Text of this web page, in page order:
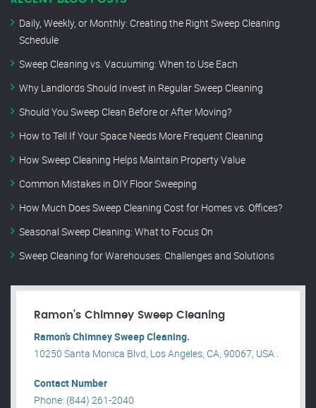
Daily, Weekly, or Monthly: Creating the Right Sweep Cleaning
Schedule
Sweep Cleaning vs. Vacuuming: When to Use Each
Why Landlords Should Invest in Regular Sweep Cleaning
Should You Sweep Clean Before or After Moving?
How to Tell If Your Space Needs More Frequent Cleaning
How Sweep Cleaning Helps Maintain Property Value
Common Mistakes in DIY Floor Sweeping
How Much Does Sweep Cleaning Cost for Homes vs. Offices?
Seasonal Sweep Cleaning: What to Focus On
Sweep Cleaning for Warehouses: Challenges and Solutions
Ramon’s Chimney Sweep Cleaning
Ramon’s Chimney Sweep Cleaning.
10250 Santa Monica Blvd, Los Angeles, CA, 90067, USA .
Contact Number
Phone: (844) 261-2040